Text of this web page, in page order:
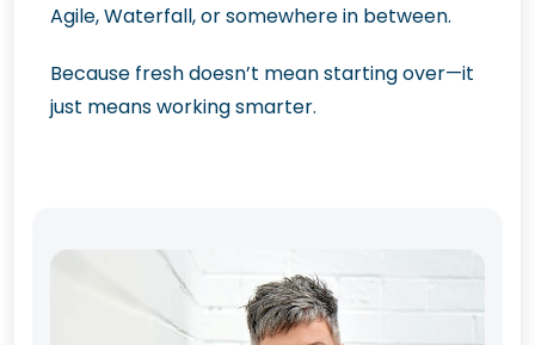
Agile, Waterfall, or somewhere in between.
Because fresh doesn’t mean starting over—it
just means working smarter.